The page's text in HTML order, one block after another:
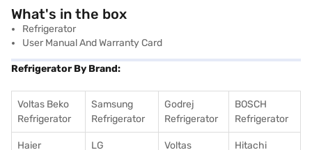
What's in the box
Refrigerator
User Manual And Warranty Card
Refrigerator By Brand:
Voltas Beko
Refrigerator
Samsung
Refrigerator
Godrej
Refrigerator
BOSCH
Refrigerator
Haier
LG
Voltas
Hitachi